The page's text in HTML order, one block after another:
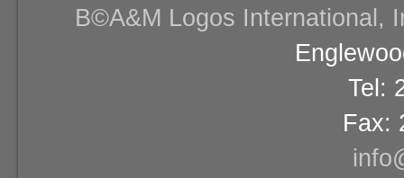
В©A&M Logos International,
Tel:
Fax: